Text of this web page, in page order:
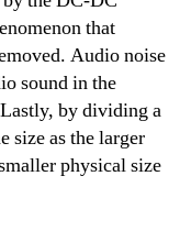
that
Audio noise
sound in the
by dividing a
size as the larger
physical size